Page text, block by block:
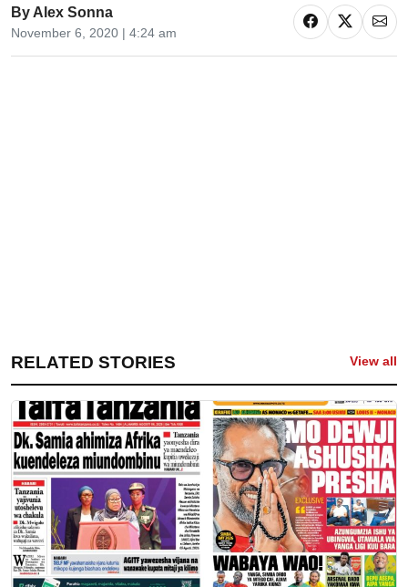
By Alex Sonna
November 6, 2020 | 4:24 am
RELATED STORIES View all